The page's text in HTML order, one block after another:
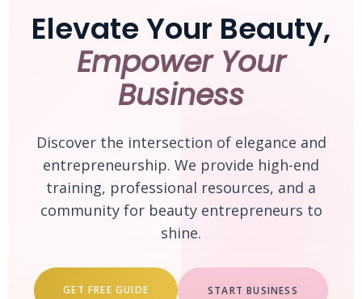
Elevate Your Beauty,
Empower Your
Business
Discover the intersection of elegance and
entrepreneurship. We provide high-end
training, professional resources, and a
community for beauty entrepreneurs to
shine.
GET FREE GUIDE START BUSINESS